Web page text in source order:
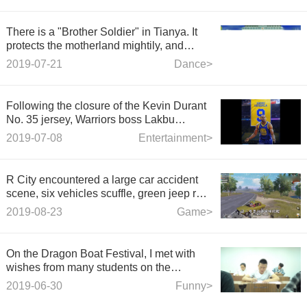
There is a "Brother Soldier" in Tianya. It
protects the motherland mightily, and
dances in Jinqu Square of the times.Dance>
2019-07-21
Following the closure of the Kevin Durant
No. 35 jersey, Warriors boss Lakbu
announced that he will retire AndreEntertainment>
2019-07-08
R City encountered a large car accident
scene, six vehicles scuffle, green jeep red
car!
Game>
2019-08-23
On the Dragon Boat Festival, I met with
wishes from many students on the
National College Entrance Examination
Funny>
2019-06-30